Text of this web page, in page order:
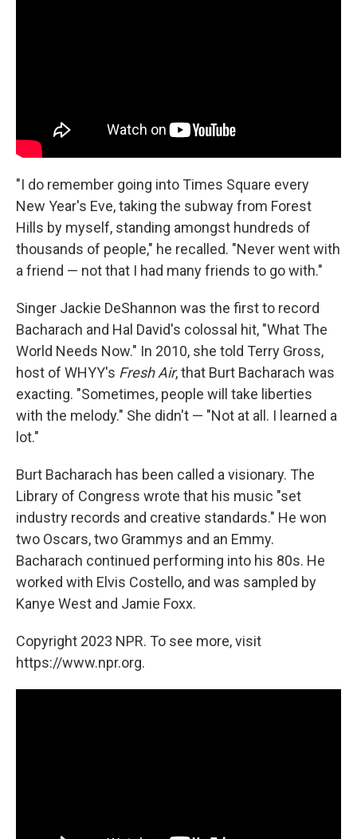
"I do remember going into Times Square every
New Year's Eve, taking the subway from Forest
Hills by myself, standing amongst hundreds of
thousands of people," he recalled. "Never went with
a friend — not that I had many friends to go with."
Singer Jackie DeShannon was the first to record
Bacharach and Hal David's colossal hit, "What The
World Needs Now." In 2010, she told Terry Gross,
host of WHYY's Fresh Air, that Burt Bacharach was
exacting. "Sometimes, people will take liberties
with the melody." She didn't — "Not at all. I learned a
lot."
Burt Bacharach has been called a visionary. The
Library of Congress wrote that his music "set
industry records and creative standards." He won
two Oscars, two Grammys and an Emmy.
Bacharach continued performing into his 80s. He
worked with Elvis Costello, and was sampled by
Kanye West and Jamie Foxx.
Copyright 2023 NPR. To see more, visit
https://www.npr.org.